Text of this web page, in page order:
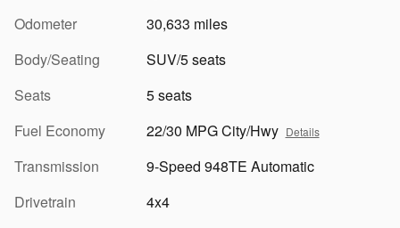
Odometer
30,633 miles
Body/Seating
SUV/5 seats
Seats
5 seats
Fuel Economy
22/30 MPG City/Hwy Details
Transmission
9-Speed 948TE Automatic
Drivetrain
4x4